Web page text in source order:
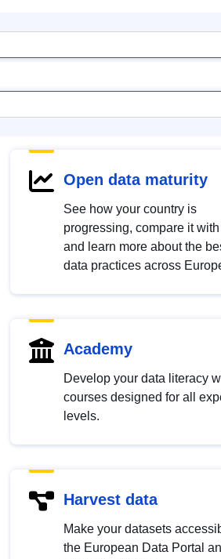
Open data maturity
See how your country is
progressing, compare it
and learn more about the
data practices across
Academy
Develop your data literacy
courses designed for all
levels.
Harvest data
Make your datasets
the European Data Portal